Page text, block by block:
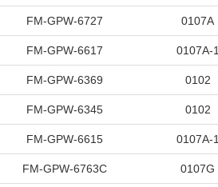
FM-GPW-6727 0107A
FM-GPW-6617 0107A-1
FM-GPW-6369 0102
FM-GPW-6345 0102
FM-GPW-6615 0107A-1
FM-GPW-6763C 0107G